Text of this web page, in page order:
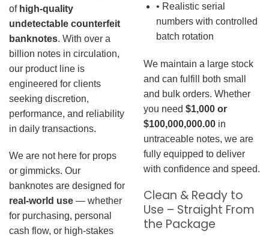
of high-quality
undetectable counterfeit
banknotes. With over a
billion notes in circulation,
our product line is
engineered for clients
seeking discretion,
performance, and reliability
in daily transactions.
We are not here for props
or gimmicks. Our
banknotes are designed for
real-world use — whether
for purchasing, personal
cash flow, or high-stakes
• Realistic serial
numbers with controlled
batch rotation
We maintain a large stock
and can fulfill both small
and bulk orders. Whether
you need $1,000 or
$100,000,000.00 in
untraceable notes, we are
fully equipped to deliver
with confidence and speed.
Clean & Ready to
Use – Straight From
the Package